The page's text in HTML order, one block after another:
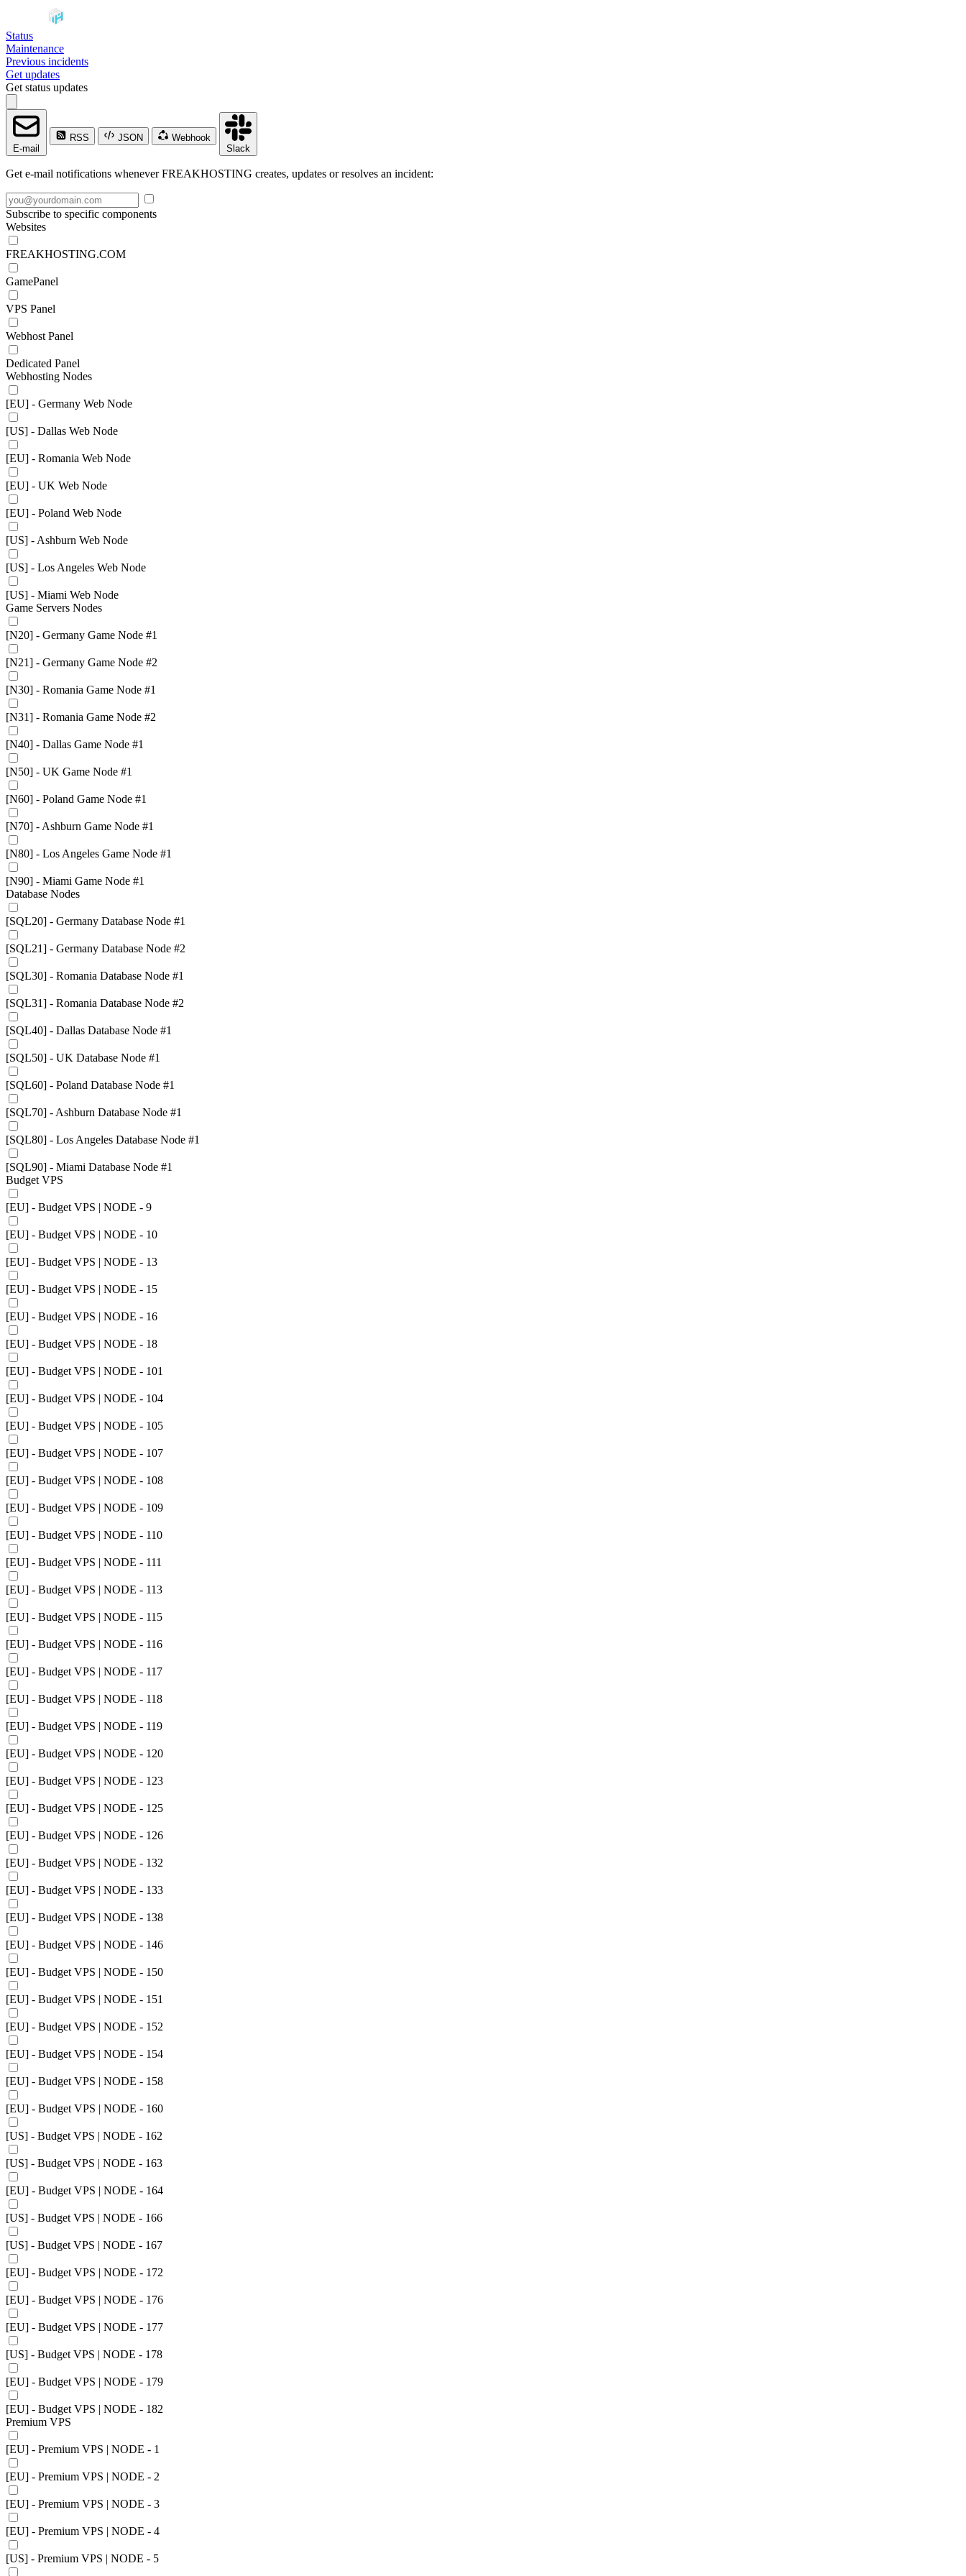
Status
Maintenance
Previous incidents
Get updates
Get status updates
E-mail
RSS JSON
Webhook
Slack
Get e-mail notifications whenever FREAKHOSTING creates, updates or resolves an incident:
Subscribe to specific components
Websites
FREAKHOSTING.COM
GamePanel
VPS Panel
Webhost Panel
Dedicated Panel
Webhosting Nodes
[EU] - Germany Web Node
[US] - Dallas Web Node
[EU] - Romania Web Node
[EU] - UK Web Node
[EU] - Poland Web Node
[US] - Ashburn Web Node
[US] - Los Angeles Web Node
[US] - Miami Web Node
Game Servers Nodes
[N20] - Germany Game Node #1
[N21] - Germany Game Node #2
[N30] - Romania Game Node #1
[N31] - Romania Game Node #2
[N40] - Dallas Game Node #1
[N50] - UK Game Node #1
[N60] - Poland Game Node #1
[N70] - Ashburn Game Node #1
[N80] - Los Angeles Game Node #1
[N90] - Miami Game Node #1
Database Nodes
[SQL20] - Germany Database Node #1
[SQL21] - Germany Database Node #2
[SQL30] - Romania Database Node #1
[SQL31] - Romania Database Node #2
[SQL40] - Dallas Database Node #1
[SQL50] - UK Database Node #1
[SQL60] - Poland Database Node #1
[SQL70] - Ashburn Database Node #1
[SQL80] - Los Angeles Database Node #1
[SQL90] - Miami Database Node #1
Budget VPS
[EU] - Budget VPS | NODE - 9
[EU] - Budget VPS | NODE - 10
[EU] - Budget VPS | NODE - 13
[EU] - Budget VPS | NODE - 15
[EU] - Budget VPS | NODE - 16
[EU] - Budget VPS | NODE - 18
[EU] - Budget VPS | NODE - 101
[EU] - Budget VPS | NODE - 104
[EU] - Budget VPS | NODE - 105
[EU] - Budget VPS | NODE - 107
[EU] - Budget VPS | NODE - 108
[EU] - Budget VPS | NODE - 109
[EU] - Budget VPS | NODE - 110
[EU] - Budget VPS | NODE - 111
[EU] - Budget VPS | NODE - 113
[EU] - Budget VPS | NODE - 115
[EU] - Budget VPS | NODE - 116
[EU] - Budget VPS | NODE - 117
[EU] - Budget VPS | NODE - 118
[EU] - Budget VPS | NODE - 119
[EU] - Budget VPS | NODE - 120
[EU] - Budget VPS | NODE - 123
[EU] - Budget VPS | NODE - 125
[EU] - Budget VPS | NODE - 126
[EU] - Budget VPS | NODE - 132
[EU] - Budget VPS | NODE - 133
[EU] - Budget VPS | NODE - 138
[EU] - Budget VPS | NODE - 146
[EU] - Budget VPS | NODE - 150
[EU] - Budget VPS | NODE - 151
[EU] - Budget VPS | NODE - 152
[EU] - Budget VPS | NODE - 154
[EU] - Budget VPS | NODE - 158
[EU] - Budget VPS | NODE - 160
[US] - Budget VPS | NODE - 162
[US] - Budget VPS | NODE - 163
[EU] - Budget VPS | NODE - 164
[US] - Budget VPS | NODE - 166
[US] - Budget VPS | NODE - 167
[EU] - Budget VPS | NODE - 172
[EU] - Budget VPS | NODE - 176
[EU] - Budget VPS | NODE - 177
[US] - Budget VPS | NODE - 178
[EU] - Budget VPS | NODE - 179
[EU] - Budget VPS | NODE - 182
Premium VPS
[EU] - Premium VPS | NODE - 1
[EU] - Premium VPS | NODE - 2
[EU] - Premium VPS | NODE - 3
[EU] - Premium VPS | NODE - 4
[US] - Premium VPS | NODE - 5